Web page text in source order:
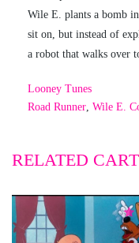
Wile E. plants a bomb
sit on, but instead of
a robot that walks over
Looney Tunes
Road Runner, Wile E.
RELATED